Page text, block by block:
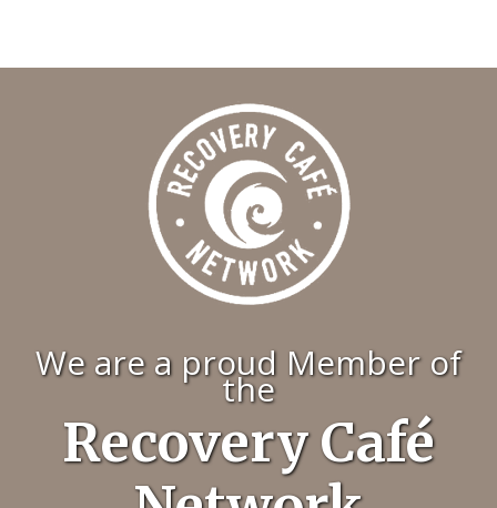
We are a proud Member of
the
Recovery Café